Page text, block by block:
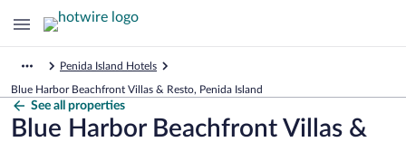
Penida Island Hotels
Blue Harbor Beachfront Villas & Resto, Penida Island
See all properties
Blue Harbor Beachfront Villas &